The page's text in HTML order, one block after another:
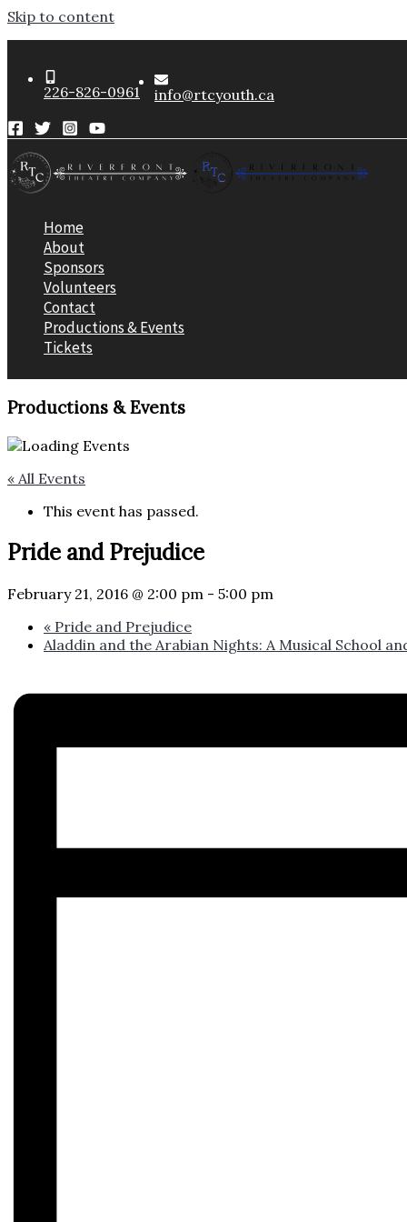
Skip to content
226-826-0961 info@rtcyouth.ca
Home
About
Sponsors
Volunteers
Contact
Productions & Events
Tickets
Productions & Events​
« All Events
This event has passed.
Pride and Prejudice
February 21, 2016 @ 2:00 pm - 5:00 pm
« Pride and Prejudice
Aladdin and the Arabian Nights: A Musical School